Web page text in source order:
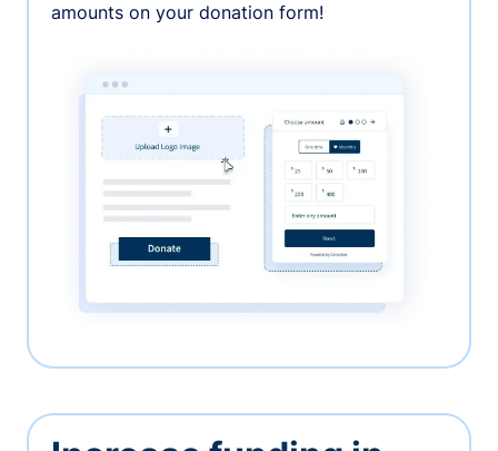
amounts on your donation form!